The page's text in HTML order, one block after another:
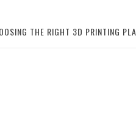
THE RIGHT 3D PRINTING